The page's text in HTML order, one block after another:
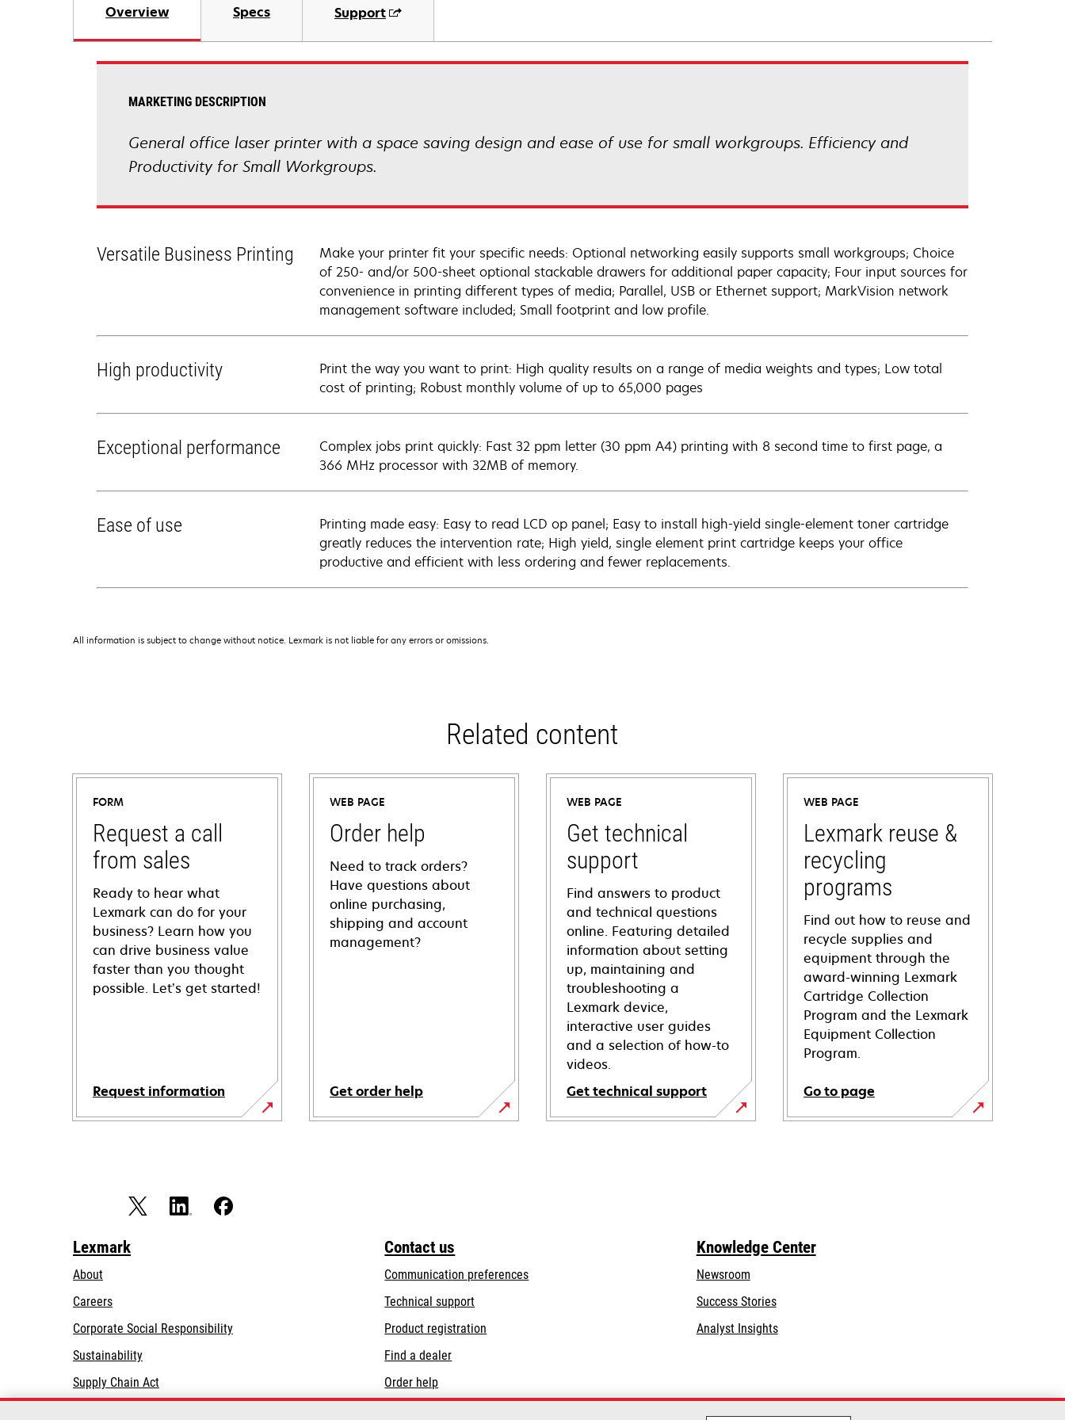
Overview Specs Support
MARKETING DESCRIPTION
General office laser printer with a space saving design and ease of use for small workgroups. Efficiency and
Productivity for Small Workgroups.
Versatile Business Printing
Make your printer fit your specific needs: Optional networking easily supports small workgroups; Choice
of 250- and/or 500-sheet optional stackable drawers for additional paper capacity; Four input sources for
convenience in printing different types of media; Parallel, USB or Ethernet support; MarkVision network
management software included; Small footprint and low profile.
High productivity
Print the way you want to print: High quality results on a range of media weights and types; Low total
cost of printing; Robust monthly volume of up to 65,000 pages
Exceptional performance
Complex jobs print quickly: Fast 32 ppm letter (30 ppm A4) printing with 8 second time to first page, a
366 MHz processor with 32MB of memory.
Ease of use
Printing made easy: Easy to read LCD op panel; Easy to install high-yield single-element toner cartridge
greatly reduces the intervention rate; High yield, single element print cartridge keeps your office
productive and efficient with less ordering and fewer replacements.
All information is subject to change without notice. Lexmark is not liable for any errors or omissions.
Related content
FORM
Request a call
from sales
Ready to hear what
Lexmark can do for your
business? Learn how you
can drive business value
faster than you thought
possible. Let’s get started!
Request information
WEB PAGE
Order help
Need to track orders?
Have questions about
online purchasing,
shipping and account
management?
Get order help
WEB PAGE
Get technical
support
Find answers to product
and technical questions
online. Featuring detailed
information about setting
up, maintaining and
troubleshooting a
Lexmark device,
interactive user guides
and a selection of how-to
videos.
Get technical support
opens
WEB PAGE
Lexmark reuse &
recycling
programs
Find out how to reuse and
recycle supplies and
equipment through the
award-winning Lexmark
Cartridge Collection
Program and the Lexmark
Equipment Collection
Program.
Go to page
Lexmark
About
Careers
Corporate Social Responsibilityopens
tab
Sustainability
Supply Chain Act
Contact us
Communication preferences
Technical supportopens
a
Product registration
Find a dealer
Order help
Knowledge Center
Newsroom
Success Stories
Analyst Insights